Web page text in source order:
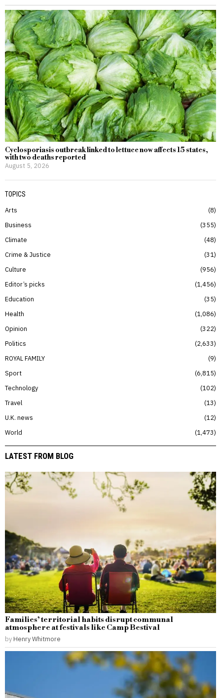
Cyclosporiasis outbreak linked to lettuce now affects 15 states,
with two deaths reported
August 5, 2026
TOPICS
Arts
8
Business
355
Climate
48
Crime & Justice
31
Culture
956
Editor’s picks
1,456
Education
35
Health
1,086
Opinion
322
Politics
2,633
ROYAL FAMILY
9
Sport
6,815
Technology
102
Travel
13
U.K. news
12
World
1,473
LATEST FROM BLOG
Families’ territorial habits disrupt communal
atmosphere at festivals like Camp Bestival
by Henry Whitmore